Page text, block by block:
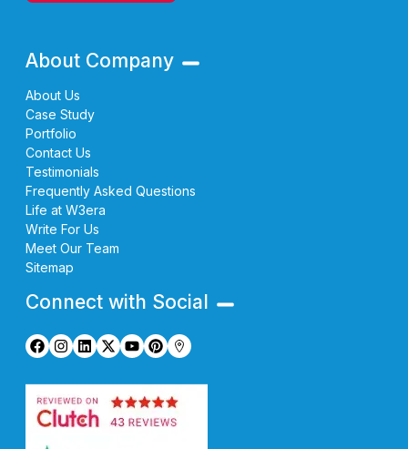
About Company
About Us
Case Study
Portfolio
Contact Us
Testimonials
Frequently Asked Questions
Life at W3era
Write For Us
Meet Our Team
Sitemap
Connect with Social